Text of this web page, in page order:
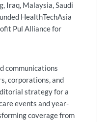
Iraq, Malaysia, Saudi
HealthTechAsia
Pul Alliance for
communications
corporations, and
strategy for a
events and year-
coverage from